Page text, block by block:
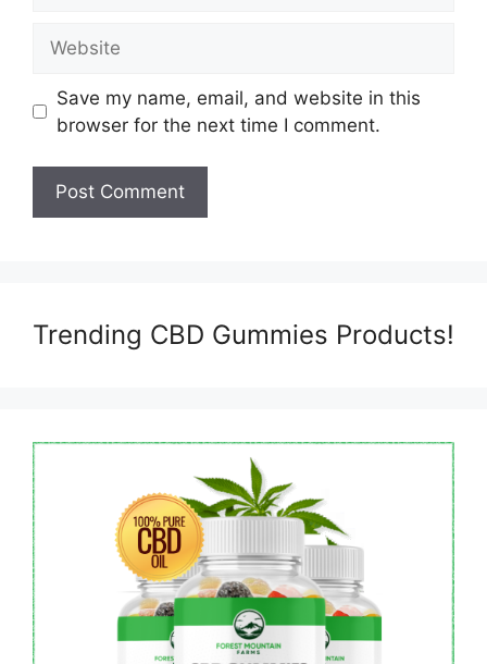
Save my name, email, and website in this
browser for the next time I comment.
Trending CBD Gummies Products!